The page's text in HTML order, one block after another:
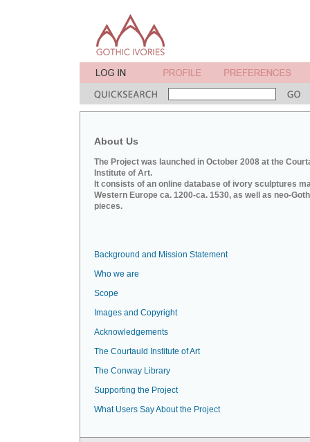
About Us
The Project was launched in October 2008 at the
Institute of Art.
It consists of an online database of ivory sculptures
Western Europe ca. 1200-ca. 1530, as well as neo-
pieces.
Background and Mission Statement
Who we are
Scope
Images and Copyright
Acknowledgements
The Courtauld Institute of Art
The Conway Library
Supporting the Project
What Users Say About the Project